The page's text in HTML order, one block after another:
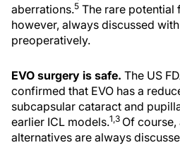
aberrations.5 The rare potential
however, always discussed
preoperatively.
EVO surgery is safe. The US
confirmed that EVO has a
subcapsular cataract and
earlier ICL models.1,3 Of course,
alternatives are always